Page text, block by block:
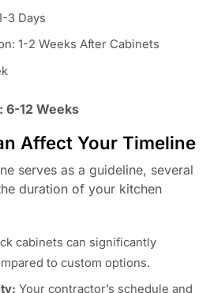
3 Days
1-2 Weeks After Cabinets
6-12 Weeks
Affect Your Timeline
serves as a guideline, several
duration of your kitchen
cabinets can significantly
to custom options.
Your contractor’s schedule and